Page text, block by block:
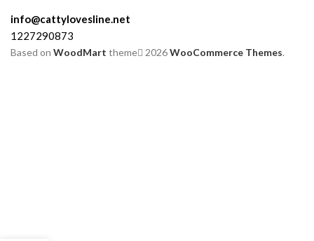
info@cattylovesline.net
1227290873
Based on WoodMart theme 2026WooCommerce Themes.